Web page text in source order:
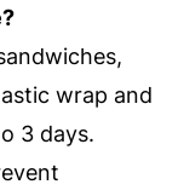
wrap and
3 days.